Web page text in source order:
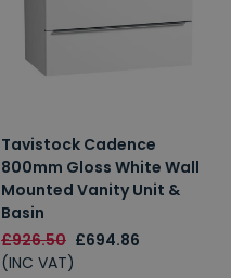
Tavistock Cadence
800mm Gloss White Wall
Mounted Vanity Unit &
Basin
£926.50 £694.86
(INC VAT)